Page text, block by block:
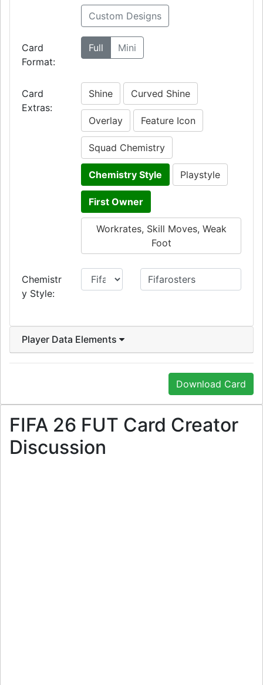
Custom Designs
Card
Format:
Full Mini
Card
Extras:
Shine Curved Shine
Overlay Feature Icon
Squad Chemistry
Chemistry Style Playstyle
First Owner
Workrates, Skill Moves, Weak
Foot
Chemistr
y Style:
Player Data Elements
Download Card
FIFA 26 FUT Card Creator
Discussion